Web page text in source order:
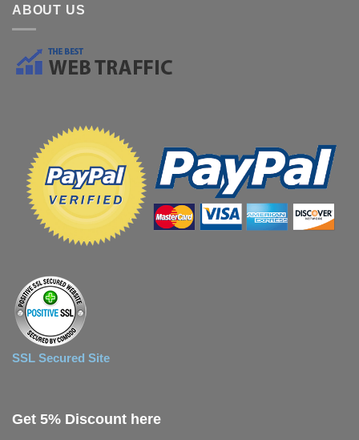
ABOUT US
SSL Secured Site
Get 5% Discount here